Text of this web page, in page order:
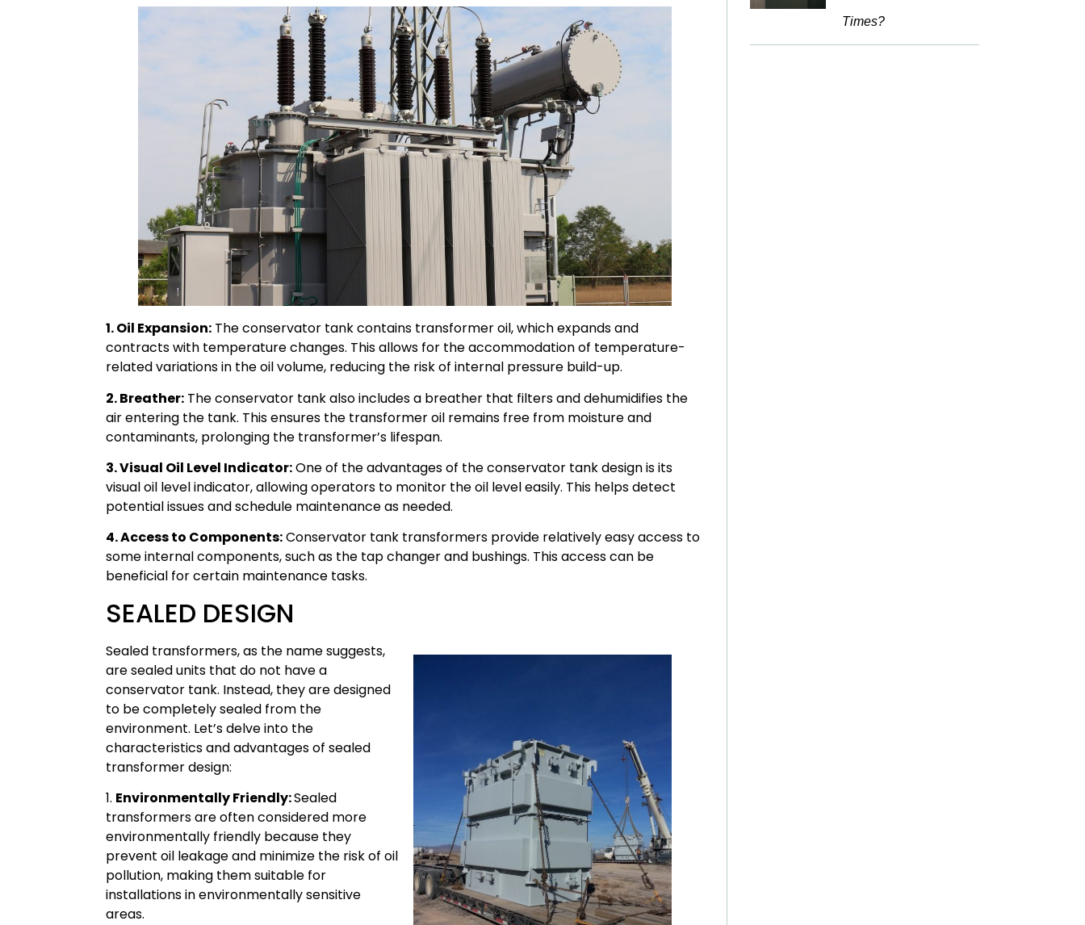
1. Oil Expansion:The conservator tank contains transformer oil, which expands and
contracts with temperature changes. This allows for the accommodation of temperature-
related variations in the oil volume, reducing the risk of internal pressure build-up.
2. Breather:The conservator tank also includes a breather that filters and dehumidifies the
air entering the tank. This ensures the transformer oil remains free from moisture and
contaminants, prolonging the transformer’s lifespan.
3. Visual Oil Level Indicator:One of the advantages of the conservator tank design is its
visual oil level indicator, allowing operators to monitor the oil level easily. This helps detect
potential issues and schedule maintenance as needed.
4. Access to Components:Conservator tank transformers provide relatively easy access to
some internal components, such as the tap changer and bushings. This access can be
beneficial for certain maintenance tasks.
SEALED DESIGN
Sealed transformers, as the name suggests,
are sealed units that do not have a
conservator tank. Instead, they are designed
to be completely sealed from the
environment. Let’s delve into the
characteristics and advantages of sealed
transformer design:
1. Environmentally Friendly:Sealed
transformers are often considered more
environmentally friendly because they
prevent oil leakage and minimize the risk of oil
pollution, making them suitable for
installations in environmentally sensitive
areas.
Times?